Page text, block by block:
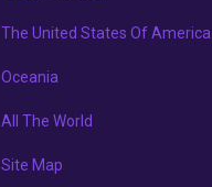
The United States Of America
Oceania
All The World
Site Map